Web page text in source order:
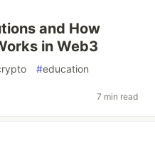
and How
in Web3
#education
7 min read